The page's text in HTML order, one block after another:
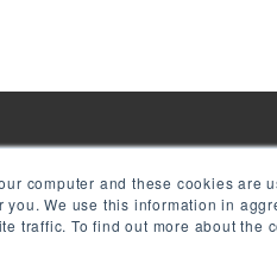
computer and these cookies are
We use this information in
traffic. To find out more about the